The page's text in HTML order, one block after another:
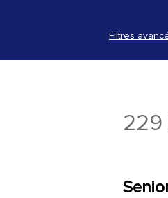
Filtres
229